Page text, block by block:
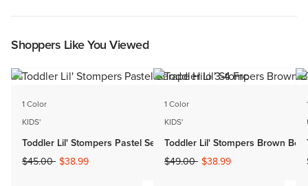
Shoppers Like You Viewed
1 Color
KIDS'
Toddler Lil' Stompers Pastel Serape Hilo
Price reduced from
$45.00to$38.99
1 Color
KIDS'
Toddler Lil' Stompers Brown
Price reduced from
$49.00to$38.99